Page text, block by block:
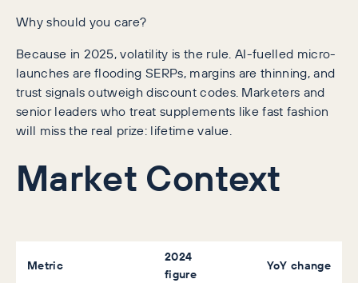
Why should you care?
Because in 2025, volatility is the rule. AI-fuelled micro-
launches are flooding SERPs, margins are thinning, and
trust signals outweigh discount codes. Marketers and
senior leaders who treat supplements like fast fashion
will miss the real prize: lifetime value.
Market Context
Metric
2024
figure
YoY change